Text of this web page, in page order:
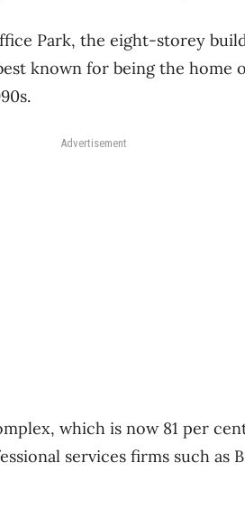
Park, the eight-storey
known for being the
Advertisement
which is now 81 per
services firms such as